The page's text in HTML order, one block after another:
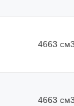
4663 см3
4663 см3